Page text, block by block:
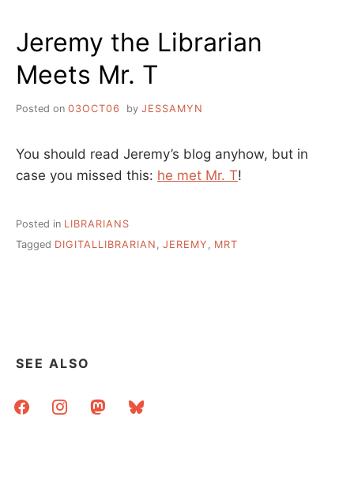
Jeremy the Librarian
Meets Mr. T
Posted on 03OCT06 by JESSAMYN
You should read Jeremy’s blog anyhow, but in
case you missed this: he met Mr. T!
Posted in LIBRARIANS
Tagged DIGITALLIBRARIAN , JEREMY , MRT
SEE ALSO
facebookinstagrammastodonbluesky